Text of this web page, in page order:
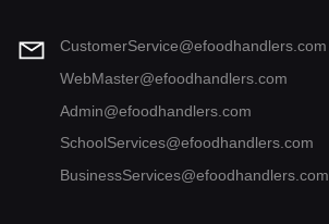
CustomerService@efoodhandlers.com
WebMaster@efoodhandlers.com
Admin@efoodhandlers.com
SchoolServices@efoodhandlers.com
BusinessServices@efoodhandlers.com